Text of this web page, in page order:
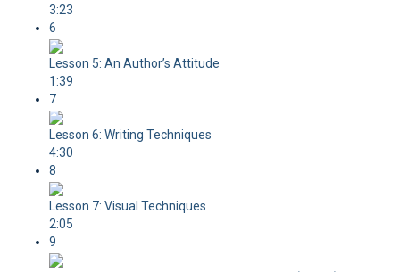
3:23
6
Lesson 5: An Author’s Attitude
1:39
7
Lesson 6: Writing Techniques
4:30
8
Lesson 7: Visual Techniques
2:05
9